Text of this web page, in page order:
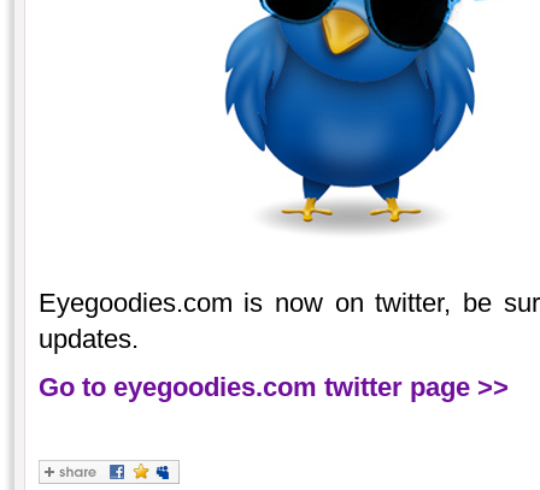
Eyegoodies.com is now on twitter, be
updates.
Go to eyegoodies.com twitter page >>